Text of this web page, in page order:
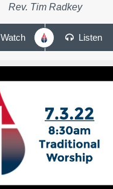
Rev. Tim Radkey
Watch Listen